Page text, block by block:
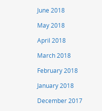
June 2018
May 2018
April 2018
March 2018
February 2018
January 2018
December 2017